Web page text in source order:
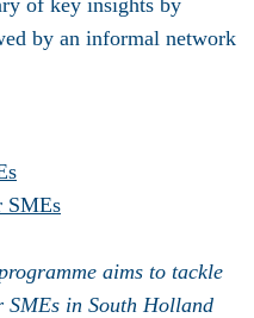
by an informal network
SMEs
aims to tackle
in South Holland